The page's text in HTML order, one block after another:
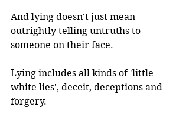
And lying doesn't just mean
outrightly telling untruths to
someone on their face.
Lying includes all kinds of 'little
white lies', deceit, deceptions and
forgery.